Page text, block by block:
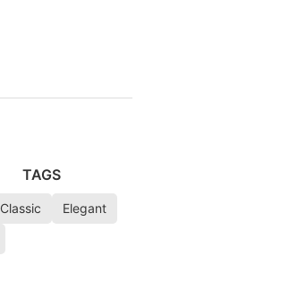
TAGS
Classic
Elegant